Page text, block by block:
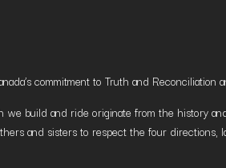
commitment to Truth and
we build and ride originate from the history
and sisters to respect the four